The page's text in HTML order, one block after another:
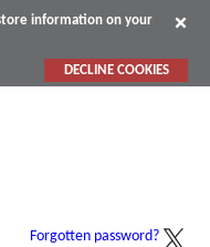
information on your
DECLINE COOKIES
Forgotten password?